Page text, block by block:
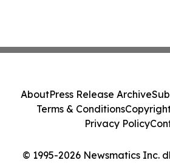
© 1995-2026 Newsmatics Inc.
AboutPress Release Archive
Terms & Conditions
Privacy Policy